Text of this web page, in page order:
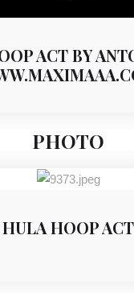
ACT BY
PHOTO
HULA HOOP ACT